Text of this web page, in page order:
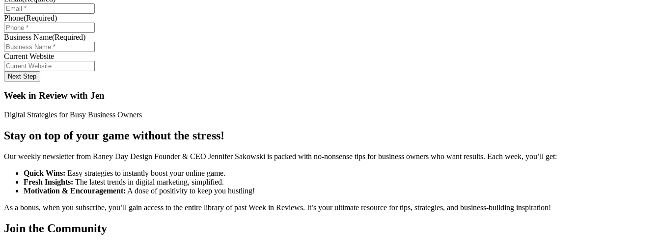
Phone(Required)
Business Name(Required)
Current Website
Next Step
Week in Review with Jen
Digital Strategies for Busy Business Owners
Stay on top of your game without the stress!
Our weekly newsletter from Raney Day Design Founder & CEO Jennifer Sakowski is packed with no-nonsense tips for business owners who want results. Each week, you’ll get:
Quick Wins: Easy strategies to instantly boost your online game.
Fresh Insights: The latest trends in digital marketing, simplified.
Motivation & Encouragement: A dose of positivity to keep you hustling!
As a bonus, when you subscribe, you’ll gain access to the entire library of past Week in Reviews. It’s your ultimate resource for tips, strategies, and business-building inspiration!
Join the Community